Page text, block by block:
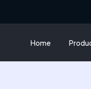
Home